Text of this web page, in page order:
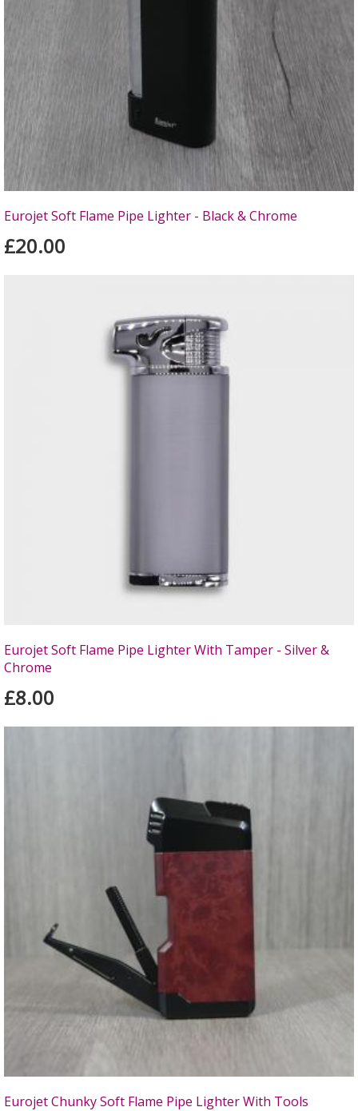
Eurojet Soft Flame Pipe Lighter - Black & Chrome
£20.00
Eurojet Soft Flame Pipe Lighter With Tamper - Silver &
Chrome
£8.00
Eurojet Chunky Soft Flame Pipe Lighter With Tools